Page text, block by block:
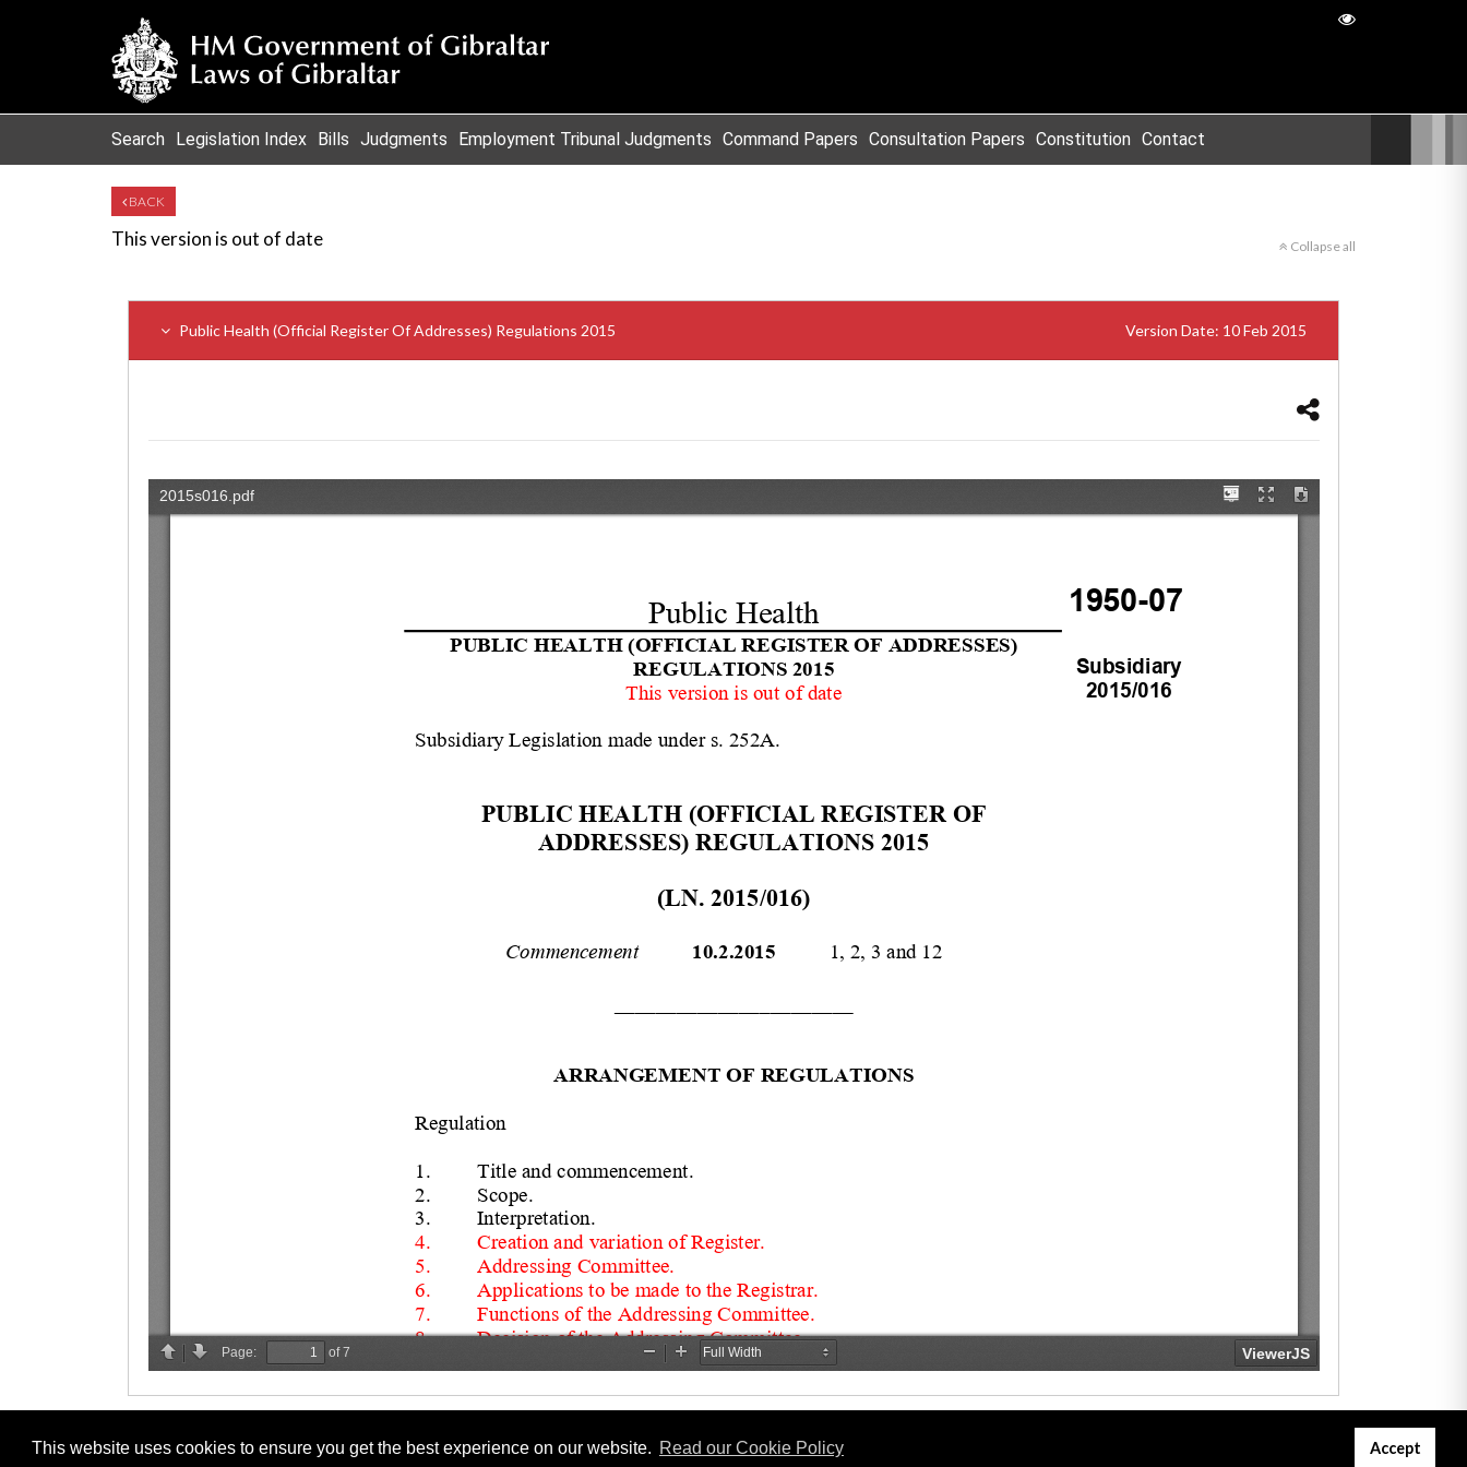
This website uses cookies to ensure you get the best experience on our website. Read our Cookie Policy Accept
Search Legislation Index Bills Judgments Employment Tribunal Judgments Command Papers Consultation Papers Constitution Contact
BACK
This version is out of date Collapse all
Public Health (Official Register Of Addresses) Regulations 2015 Version Date: 10 Feb 2015